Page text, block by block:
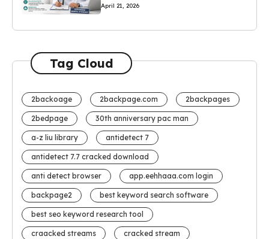
April 21, 2026
Tag Cloud
2backoage 2backpage.com 2backpages
2bedpage 30th anniversary pac man
a-z liu library antidetect 7
antidetect 7.7 cracked download
anti detect browser app.eehhaaa.com login
backpage2 best keyword search software
best seo keyword research tool
craacked streams cracked stream